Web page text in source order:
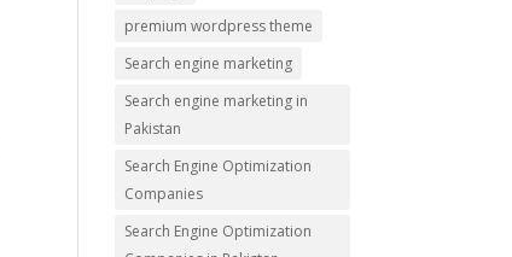
premium wordpress theme
Search engine marketing
Search engine marketing in
Pakistan
Search Engine Optimization
Companies
Search Engine Optimization